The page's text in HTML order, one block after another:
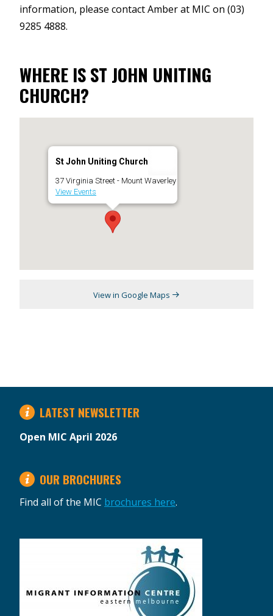
information, please contact Amber at MIC on (03)
9285 4888.
WHERE IS ST JOHN UNITING
CHURCH?
St John Uniting Church
37 Virginia Street - Mount Waverley
View Events
View in Google Maps
LATEST NEWSLETTER
Open MIC April 2026
OUR BROCHURES
Find all of the MIC brochures here.